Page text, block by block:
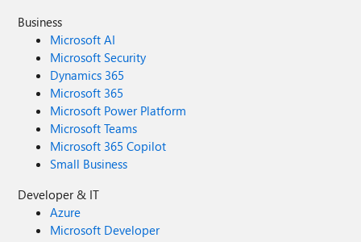
Business
Microsoft AI
Microsoft Security
Dynamics 365
Microsoft 365
Microsoft Power Platform
Microsoft Teams
Microsoft 365 Copilot
Small Business
Developer & IT
Azure
Microsoft Developer